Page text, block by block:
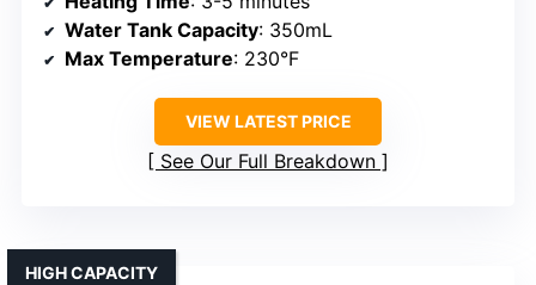
Water Tank Capacity: 350mL
Max Temperature: 230°F
VIEW LATEST PRICE
See Our Full Breakdown
HIGH CAPACITY